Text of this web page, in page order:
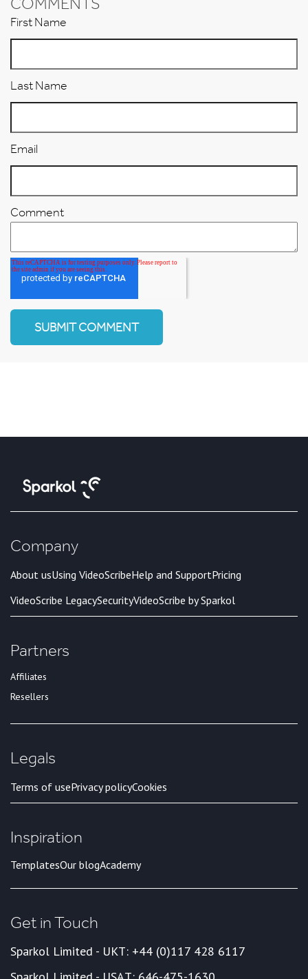
First Name
Last Name
Email
Comment
Company
About usUsing VideoScribeHelp and SupportPricing
VideoScribe LegacySecurityVideoScribe by Sparkol
Partners
Affiliates
Resellers
Legals
Terms of usePrivacy policyCookies
Inspiration
TemplatesOur blogAcademy
Get in Touch
Sparkol Limited - UKT: +44 (0)117 428 6117